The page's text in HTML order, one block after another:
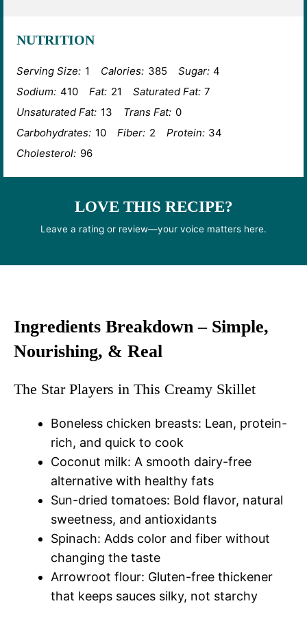
NUTRITION
Serving Size: 1 Calories: 385 Sugar: 4
Sodium: 410 Fat: 21 Saturated Fat: 7
Unsaturated Fat: 13 Trans Fat: 0
Carbohydrates: 10 Fiber: 2 Protein: 34
Cholesterol: 96
LOVE THIS RECIPE?
Leave a rating or review—your voice matters here.
Ingredients Breakdown – Simple,
Nourishing, & Real
The Star Players in This Creamy Skillet
Boneless chicken breasts: Lean, protein-
rich, and quick to cook
Coconut milk: A smooth dairy-free
alternative with healthy fats
Sun-dried tomatoes: Bold flavor, natural
sweetness, and antioxidants
Spinach: Adds color and fiber without
changing the taste
Arrowroot flour: Gluten-free thickener
that keeps sauces silky, not starchy